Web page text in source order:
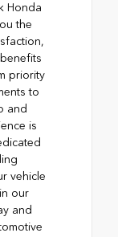
Honda
the
priority
to
and
is
vehicle
our
and